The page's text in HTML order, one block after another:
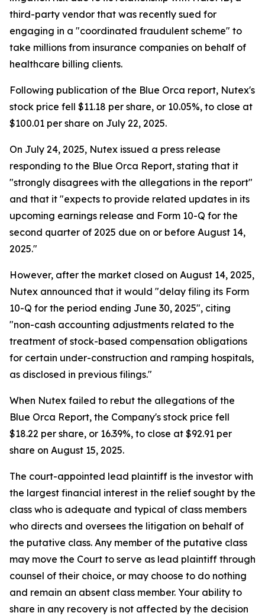
third-party vendor that was recently sued for
engaging in a "coordinated fraudulent scheme" to
take millions from insurance companies on behalf of
healthcare billing clients.
Following publication of the Blue Orca report, Nutex's
stock price fell $11.18 per share, or 10.05%, to close at
$100.01 per share on July 22, 2025.
On July 24, 2025, Nutex issued a press release
responding to the Blue Orca Report, stating that it
"strongly disagrees with the allegations in the report"
and that it "expects to provide related updates in its
upcoming earnings release and Form 10-Q for the
second quarter of 2025 due on or before August 14,
2025."
However, after the market closed on August 14, 2025,
Nutex announced that it would "delay filing its Form
10-Q for the period ending June 30, 2025", citing
"non-cash accounting adjustments related to the
treatment of stock-based compensation obligations
for certain under-construction and ramping hospitals,
as disclosed in previous filings."
When Nutex failed to rebut the allegations of the
Blue Orca Report, the Company's stock price fell
$18.22 per share, or 16.39%, to close at $92.91 per
share on August 15, 2025.
The court-appointed lead plaintiff is the investor with
the largest financial interest in the relief sought by the
class who is adequate and typical of class members
who directs and oversees the litigation on behalf of
the putative class. Any member of the putative class
may move the Court to serve as lead plaintiff through
counsel of their choice, or may choose to do nothing
and remain an absent class member. Your ability to
share in any recovery is not affected by the decision